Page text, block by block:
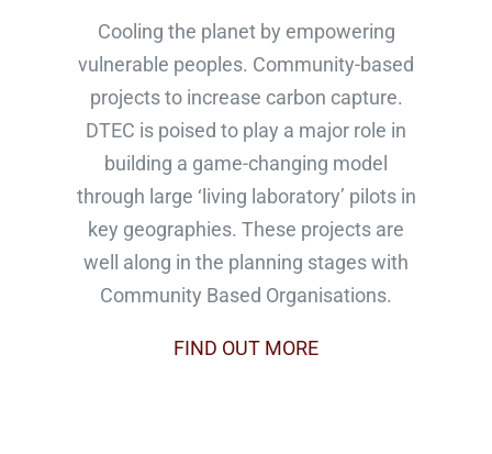
Cooling the planet by empowering
vulnerable peoples. Community-based
projects to increase carbon capture.
DTEC is poised to play a major role in
building a game-changing model
through large ‘living laboratory’ pilots in
key geographies. These projects are
well along in the planning stages with
Community Based Organisations.
FIND OUT MORE